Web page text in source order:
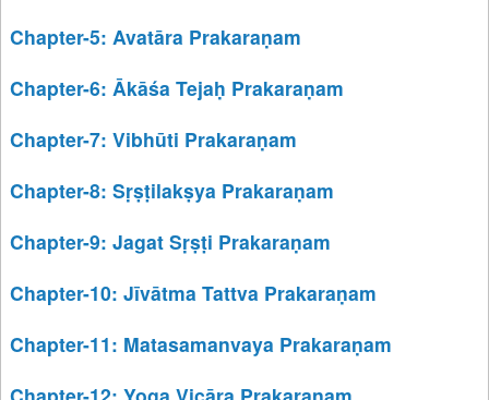
Chapter-5: Avatāra Prakaraṇam
Chapter-6: Ākāśa Tejaḥ Prakaraṇam
Chapter-7: Vibhūti Prakaraṇam
Chapter-8: Sṛṣṭilakṣya Prakaraṇam
Chapter-9: Jagat Sṛṣṭi Prakaraṇam
Chapter-10: Jīvātma Tattva Prakaraṇam
Chapter-11: Matasamanvaya Prakaraṇam